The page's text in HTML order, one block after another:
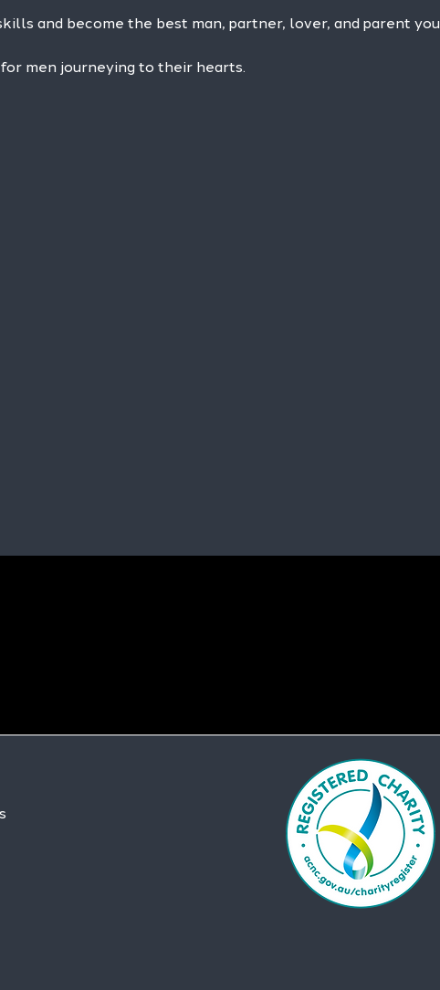
and become the best man, partner, lover, and parent you
men journeying to their hearts.